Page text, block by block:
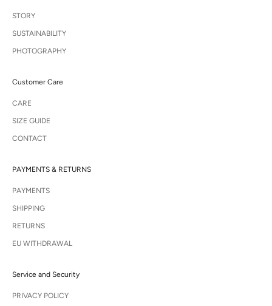
STORY
SUSTAINABILITY
PHOTOGRAPHY
Customer Care
CARE
SIZE GUIDE
CONTACT
PAYMENTS & RETURNS
PAYMENTS
SHIPPING
RETURNS
EU WITHDRAWAL
Service and Security
PRIVACY POLICY